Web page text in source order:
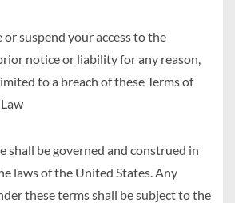
suspend your access to the
notice or liability for any reason,
to a breach of these Terms of
shall be governed and construed in
laws of the United States. Any
these terms shall be subject to the